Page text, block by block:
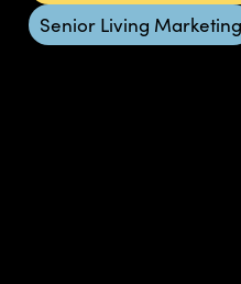
Senior Living Marketing